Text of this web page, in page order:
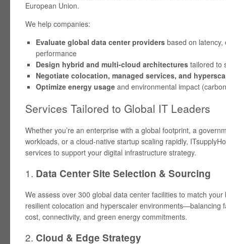
European Union.
We help companies:
Evaluate global data center providers based on
performance
Design hybrid and multi-cloud architectures tailored to
Negotiate colocation, managed services, and
Optimize energy usage and environmental impact
Services Tailored to Global IT Leaders
Whether you’re an enterprise with a global footprint, a
workloads, or a cloud-native startup scaling rapidly,
services to support your digital infrastructure strategy.
1. Data Center Site Selection & Sourcing
We assess over 300 global data center facilities to match
resilient colocation and hyperscaler environments—balancing
cost, connectivity, and green energy commitments.
2. Cloud & Edge Strategy